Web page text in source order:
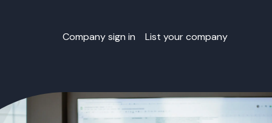
Company sign in List your company